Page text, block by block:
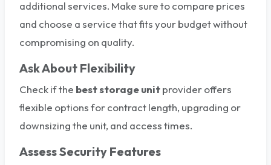
additional services. Make sure to compare prices
and choose a service that fits your budget without
compromising on quality.
Ask About Flexibility
Check if the best storage unitprovider offers
flexible options for contract length, upgrading or
downsizing the unit, and access times.
Assess Security Features